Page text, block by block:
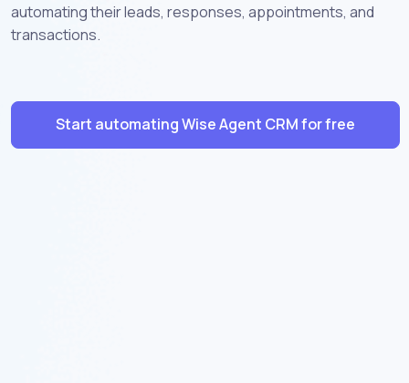
automating their leads, responses, appointments, and
transactions.
Start automating Wise Agent CRM for free